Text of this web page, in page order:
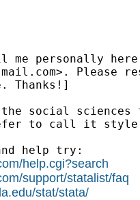
me personally
>. Please
Thanks!]
the social
to call it
help try:
help.cgi?search
support/statalist/faq
stat/stata/